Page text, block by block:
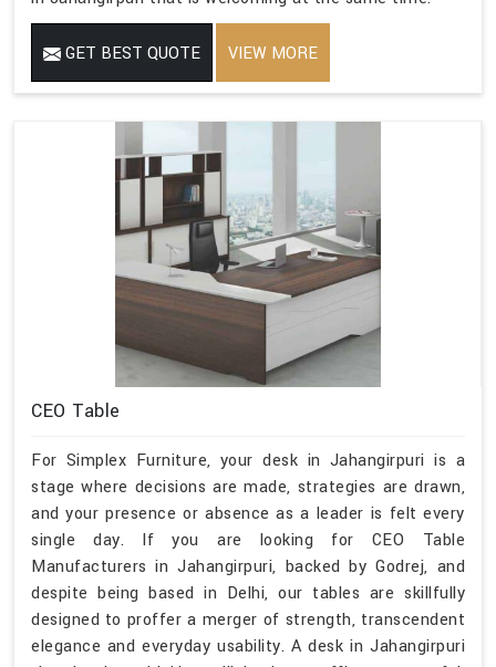
GET BEST QUOTE VIEW MORE
CEO Table
For Simplex Furniture, your desk in Jahangirpuri is a
stage where decisions are made, strategies are drawn,
and your presence or absence as a leader is felt every
single day. If you are looking for CEO Table
Manufacturers in Jahangirpuri, backed by Godrej, and
despite being based in Delhi, our tables are skillfully
designed to proffer a merger of strength, transcendent
elegance and everyday usability. A desk in Jahangirpuri